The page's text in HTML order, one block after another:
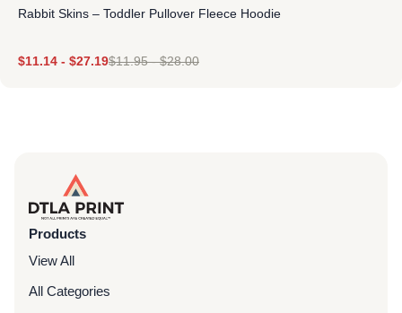
Rabbit Skins – Toddler Pullover Fleece Hoodie
$11.14 - $27.19$11.95-$28.00
Products
View All
All Categories